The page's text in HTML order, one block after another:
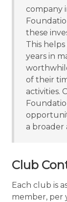
company
these
This
years in
of their
activities.
a broader
Club
Each club is
member, per